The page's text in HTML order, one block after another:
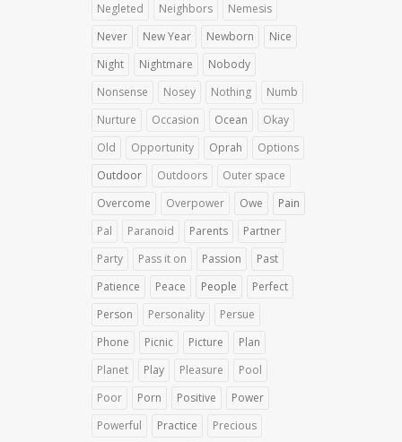
Negleted
Neighbors
Nemesis
Never
New Year Newborn
Nice
Night
Nightmare
Nobody
Nonsense
Nosey Nothing
Numb
Nurture
Occasion Ocean
Okay
Old
Opportunity Oprah
Options
Outdoor
Outdoors
Outer space
Overcome
Overpower Owe
Pain
Pal
Paranoid Parents
Partner
Party
Pass it on Passion
Past
Patience
Peace People
Perfect
Person
Personality
Persue
Phone
Picnic Picture
Plan
Planet
Play Pleasure
Pool
Poor
Porn Positive
Power
Powerful
Practice
Precious